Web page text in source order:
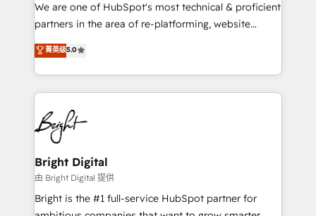
We are one of HubSpot's most technical & proficient
partners in the area of re-platforming, website
design & development. We specialize in multi-hub
implementations for mid-market & enterprise
companies. We are woman-owned, powered by
coffee, and we ❤️ dogs. We produce award-winning
work for our clients. 🏆2023 Technical Expertise
Impact Award 🏆2022 Technical Expertise Impact
Award 🏆2022 Platform Migration Excellence Impact
Award 🏆2020 Elite Solutions Partner 🏆2019
Integrations HubSpot Impact Award 🏆2019
Marketing Enablement HubSpot Impact Award 🏆
2018 Website Design HubSpot Impact Award 🏆2017
菁英级5.0
Bright Digital
由 Bright Digital 提供
Bright is the #1 full-service HubSpot partner for